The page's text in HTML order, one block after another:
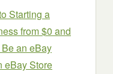
Starting a
from $0 and
an eBay
eBay Store